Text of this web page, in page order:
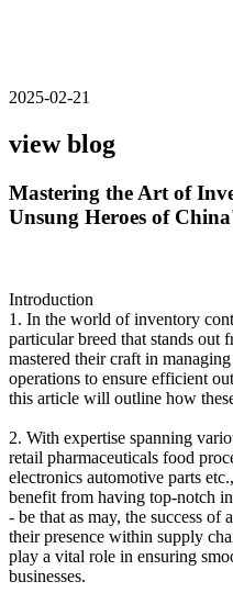
2025-02-21
view blog
Mastering the Art of
Unsung Heroes of
Introduction
1. In the world of inventory
particular breed that stands out
mastered their craft in
operations to ensure efficient
this article will outline how
2. With expertise spanning
retail pharmaceuticals food
electronics automotive parts
benefit from having top-notch
- be that as may, the success of
their presence within supply
play a vital role in ensuring
businesses.